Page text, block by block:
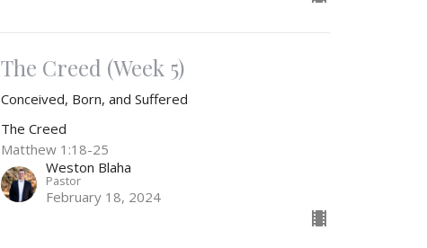
The Creed (Week 5)
Conceived, Born, and Suffered
The Creed
Matthew 1:18-25
Weston Blaha
Pastor
February 18, 2024